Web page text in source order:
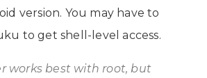
version. You may have to
to get shell-level access.
works best with root, but